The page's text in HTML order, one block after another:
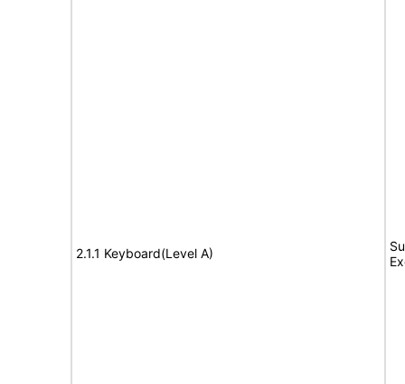
2.1.1 Keyboard(Level A)